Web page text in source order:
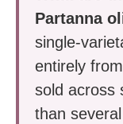
Partanna
single-
entirely
sold across
than